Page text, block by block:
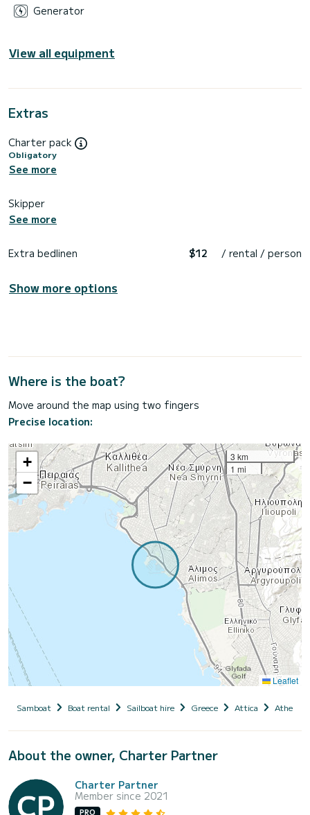
Generator
View all equipment
Extras
Charter pack
Obligatory
See more
Skipper
See more
Extra bedlinen $12 / rental / person
Show more options
Where is the boat?
Move around the map using two fingers
Precise location:
+
−
3 km
1 mi
Leaflet
Samboat Boat rental Sailboat hire Greece Attica Athens
About the owner, Charter Partner
Charter Partner
Member since 2021
PRO